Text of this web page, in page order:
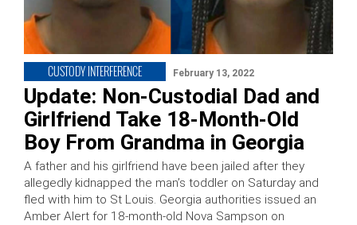
CUSTODY INTERFERENCE February 13, 2022
Update: Non-Custodial Dad and
Girlfriend Take 18-Month-Old
Boy From Grandma in Georgia
A father and his girlfriend have been jailed after they
allegedly kidnapped the man’s toddler on Saturday and
fled with him to St Louis. Georgia authorities issued an
Amber Alert for 18-month-old Nova Sampson on